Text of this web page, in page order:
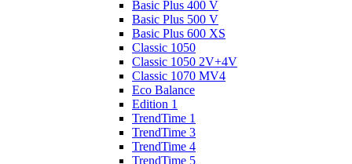
Basic Plus 400 V
Basic Plus 500 V
Basic Plus 600 ХS
Classic 1050
Classic 1050 2V+4V
Classic 1070 МV4
Eco Balance
Edition 1
TrendTime 1
TrendTime 3
TrendTime 4
TrendTime 5